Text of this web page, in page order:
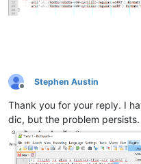
Offline
Stephen Austin
Thank you for your reply. I
dic, but the problem persists.